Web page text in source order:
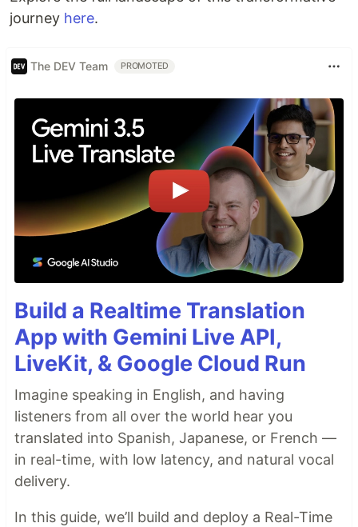
journey here.
The DEV Team PROMOTED
Build a Realtime Translation
App with Gemini Live API,
LiveKit, & Google Cloud Run
Imagine speaking in English, and having
listeners from all over the world hear you
translated into Spanish, Japanese, or French —
in real-time, with low latency, and natural vocal
delivery.
In this guide, we’ll build and deploy a Real-Time